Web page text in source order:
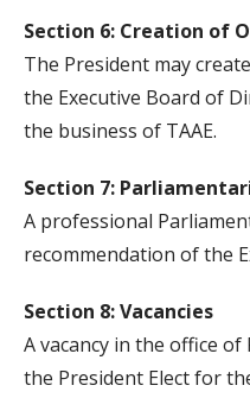
Section 6: Creation of
The President may
the Executive Board of
the business of TAAE.
Section 7:
A professional
recommendation of the
Section 8: Vacancies
A vacancy in the office
the President Elect for